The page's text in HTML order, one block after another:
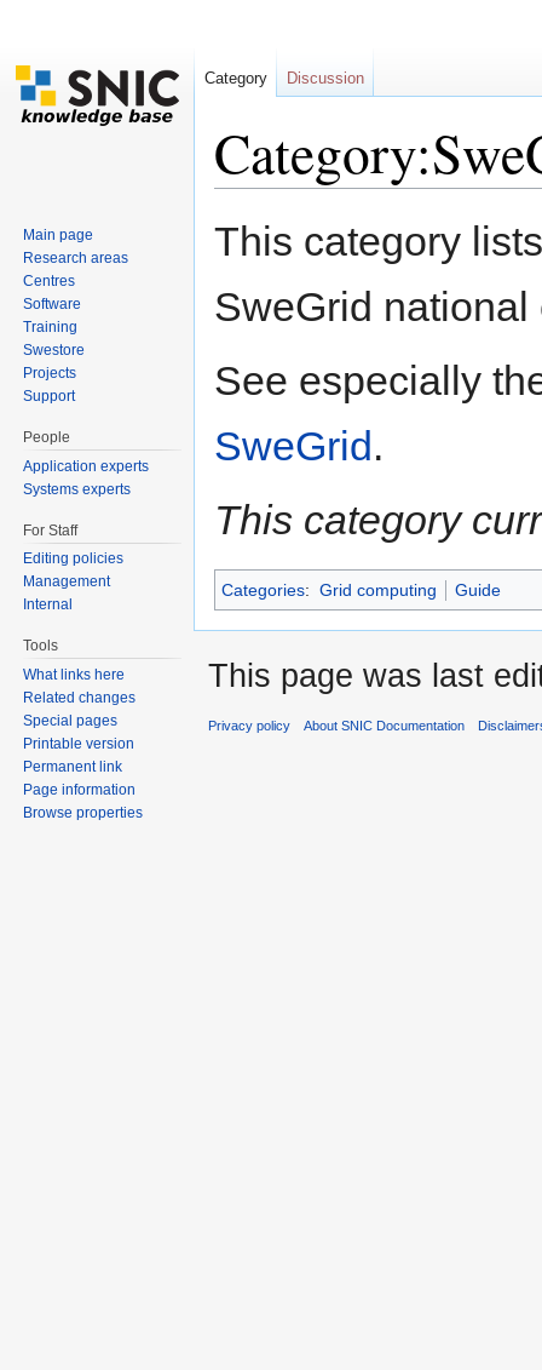
This category
SweGrid
See especially
SweGrid .
This category
Categories: Grid computing Guide
Category Discussion
Main page
Research areas
Centres
Software
Training
Swestore
Projects
Support
People
Application experts
Systems experts
For Staff
Editing policies
Management
Internal
Tools
What links here
Related changes
Special pages
Printable version
Permanent link
Page information
Browse properties
This page was last
Privacy policy About SNIC Documentation